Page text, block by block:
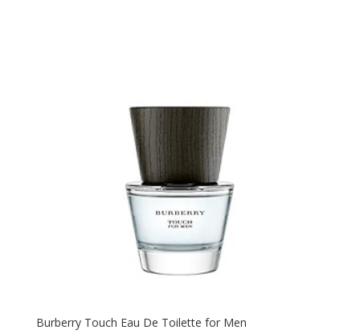
Burberry Touch Eau De Toilette for Men